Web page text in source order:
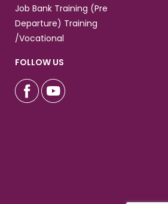
Job Bank Training (Pre
Departure) Training
/Vocational
FOLLOW US